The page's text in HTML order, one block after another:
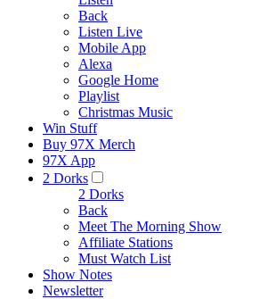
Back
Listen Live
Mobile App
Alexa
Google Home
Playlist
Christmas Music
Win Stuff
Buy 97X Merch
97X App
2 Dorks
2 Dorks
Back
Meet The Morning Show
Affiliate Stations
Must Watch List
Show Notes
Newsletter